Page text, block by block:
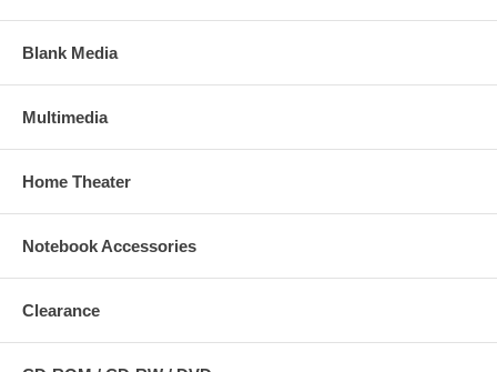
Blank Media
Multimedia
Home Theater
Notebook Accessories
Clearance